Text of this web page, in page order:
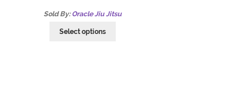
Sold By:Oracle Jiu Jitsu
Select options